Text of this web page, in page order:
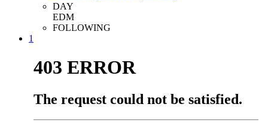
DAY
EDM
FOLLOWING
1